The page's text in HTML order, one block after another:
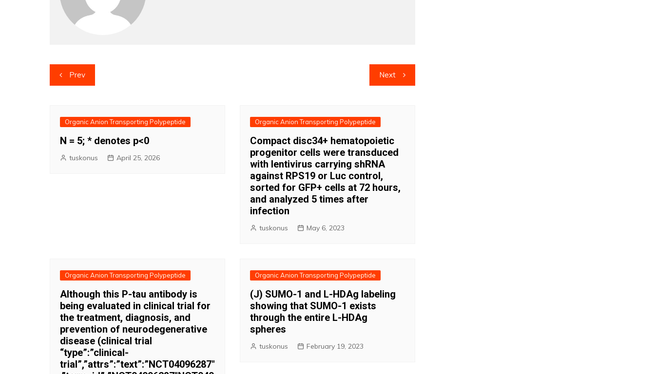
Post
navigation
Prev Next
Organic Anion Transporting Polypeptide
N = 5; * denotes p<0
tuskonus April 25, 2026
Organic Anion Transporting Polypeptide
Compact disc34+ hematopoietic
progenitor cells were transduced
with lentivirus carrying shRNA
against RPS19 or Luc control,
sorted for GFP+ cells at 72 hours,
and analyzed 5 times after
infection
tuskonus May 6, 2023
Organic Anion Transporting Polypeptide
Although this P-tau antibody is
being evaluated in clinical trial for
the treatment, diagnosis, and
prevention of neurodegenerative
disease (clinical trial
“type”:”clinical-
trial”,”attrs”:”text”:”NCT04096287″
Organic Anion Transporting Polypeptide
(J) SUMO-1 and L-HDAg labeling
showing that SUMO-1 exists
through the entire L-HDAg
spheres
tuskonus February 19, 2023